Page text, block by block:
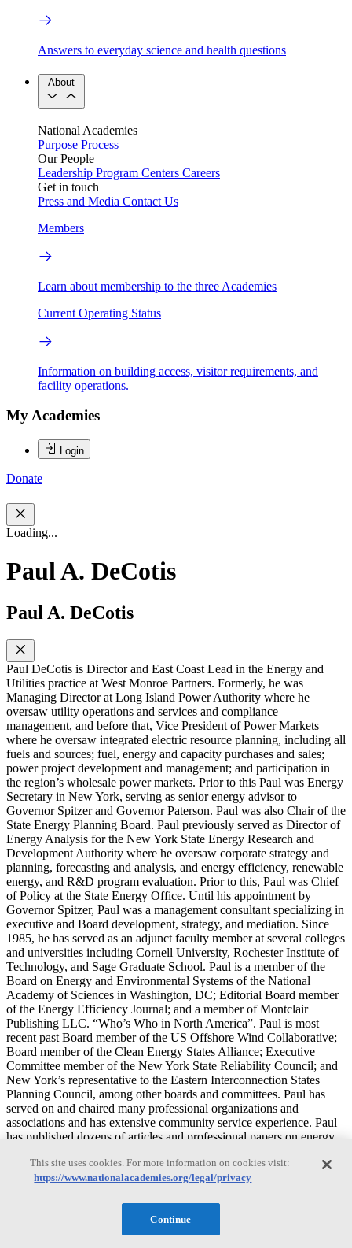
Answers to everyday science and health questions
About
National Academies
Purpose Process
Our People
Leadership Program Centers Careers
Get in touch
Press and Media Contact Us
Members
Learn about membership to the three Academies
Current Operating Status
Information on building access, visitor requirements, and
facility operations.
My Academies
Login
Donate
Loading...
Paul A. DeCotis
Paul A. DeCotis
Paul DeCotis is Director and East Coast Lead in the Energy and
Utilities practice at West Monroe Partners. Formerly, he was
Managing Director at Long Island Power Authority where he
oversaw utility operations and services and compliance
management, and before that, Vice President of Power Markets
where he oversaw integrated electric resource planning, including all
fuels and sources; fuel, energy and capacity purchases and sales;
power project development and management; and participation in
the region’s wholesale power markets. Prior to this Paul was Energy
Secretary in New York, serving as senior energy advisor to
Governor Spitzer and Governor Paterson. Paul was also Chair of the
State Energy Planning Board. Paul previously served as Director of
Energy Analysis for the New York State Energy Research and
Development Authority where he oversaw corporate strategy and
planning, forecasting and analysis, and energy efficiency, renewable
energy, and R&D program evaluation. Prior to this, Paul was Chief
of Policy at the State Energy Office. Until his appointment by
Governor Spitzer, Paul was a management consultant specializing in
executive and Board development, strategy, and mediation. Since
1985, he has served as an adjunct faculty member at several colleges
and universities including Cornell University, Rochester Institute of
Technology, and Sage Graduate School. Paul is a member of the
Board on Energy and Environmental Systems of the National
Academy of Sciences in Washington, DC; Editorial Board member
of the Energy Efficiency Journal; and a member of Montclair
Publishing LLC. “Who’s Who in North America”. Paul is most
recent past Board member of the US Offshore Wind Collaborative;
Board member of the Clean Energy States Alliance; Executive
Committee member of the New York State Reliability Council; and
New York’s representative to the Eastern Interconnection States
Planning Council, among other boards and committees. Paul has
served on and chaired many professional organizations and
associations and has extensive community service experience. Paul
has published dozens of articles and professional papers on energy
International Business Management from the State University
College at Brockport, his Master of Arts in Economics from the
Finance from the Sage Graduate School at Russell Sage College.
This site uses cookies. For more information on cookies visit:
https://www.nationalacademies.org/legal/privacy
Continue